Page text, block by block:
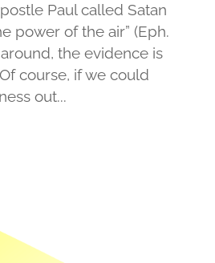
Paul called Satan
power of the air” (Eph.
the evidence is
course, if we could
out...